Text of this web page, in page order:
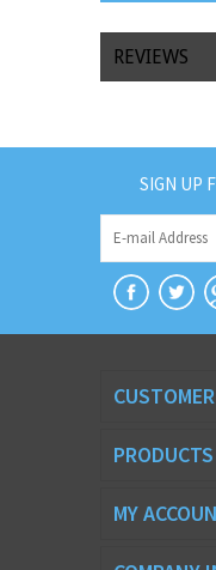
REVIEWS
SIGN UP
PRODUCTS
MY